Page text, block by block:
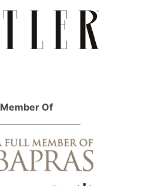
Member Of